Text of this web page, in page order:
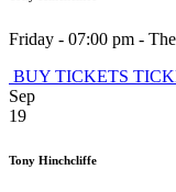
Friday - 07:00 pm -
BUY TICKETS
Sep
19
Tony Hinchcliffe